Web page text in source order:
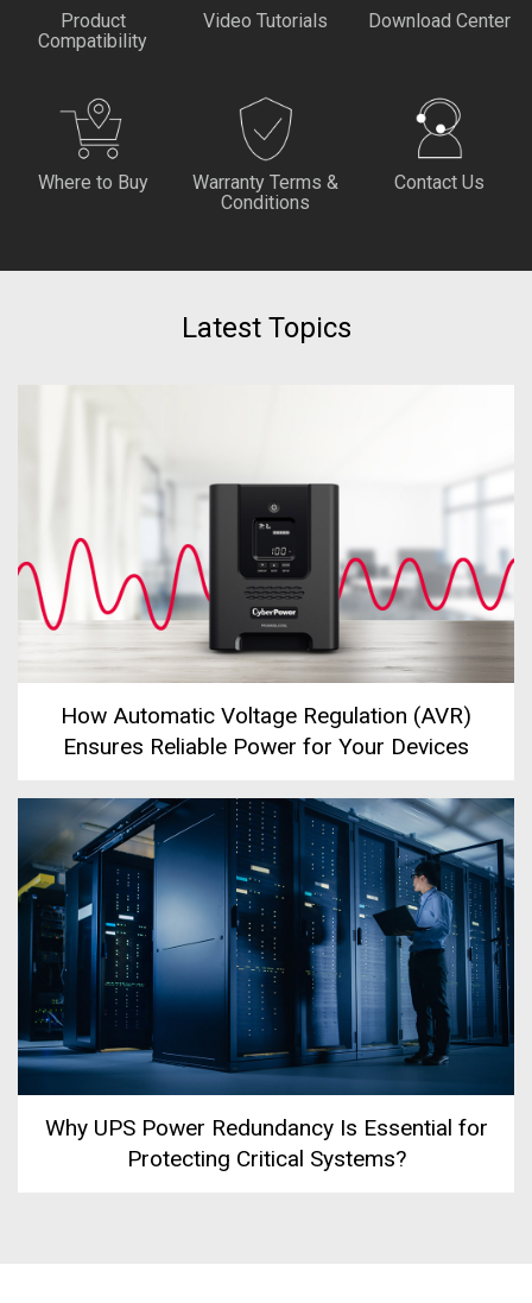
Product
Compatibility
Video Tutorials Download Center
Where to Buy
Warranty Terms &
Conditions
Contact Us
Latest Topics
How Automatic Voltage Regulation (AVR)
Ensures Reliable Power for Your Devices
Why UPS Power Redundancy Is Essential for
Protecting Critical Systems?